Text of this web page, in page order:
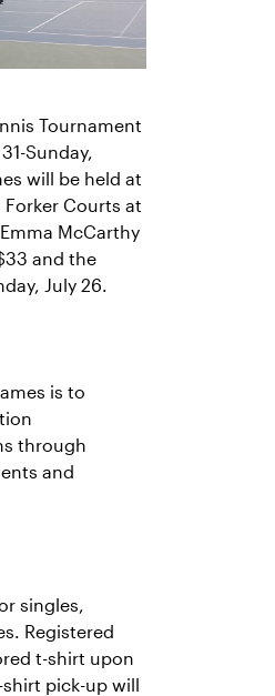
Tournament
Sunday,
will be held at
Forker Courts at
McCarthy
and the
July 26.
is to
through
and
singles,
Registered
t-shirt upon
pick-up will